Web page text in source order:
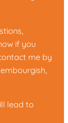
if you
me by
lead to